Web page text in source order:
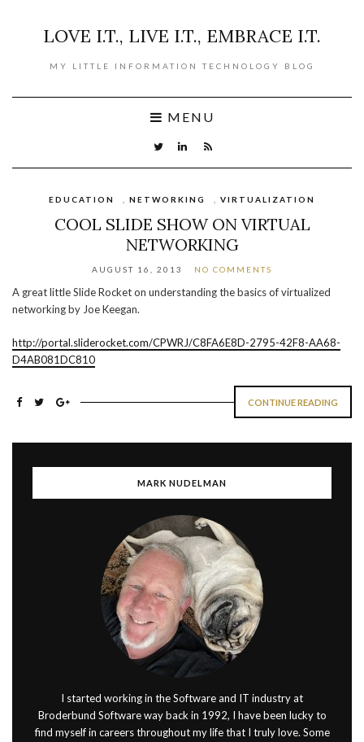
LOVE I.T., LIVE I.T., EMBRACE I.T.
MY LITTLE INFORMATION TECHNOLOGY BLOG
MENU
EDUCATION NETWORKING VIRTUALIZATION
COOL SLIDE SHOW ON VIRTUAL
NETWORKING
AUGUST 16, 2013 NO COMMENTS
A great little Slide Rocket on understanding the basics of virtualized
networking by Joe Keegan.
http://portal.sliderocket.com/CPWRJ/C8FA6E8D-2795-42F8-AA68-
D4AB081DC810
CONTINUE READING
MARK NUDELMAN
I started working in the Software and IT industry at
Broderbund Software way back in 1992, I have been lucky to
find myself in careers throughout my life that I truly love. Some